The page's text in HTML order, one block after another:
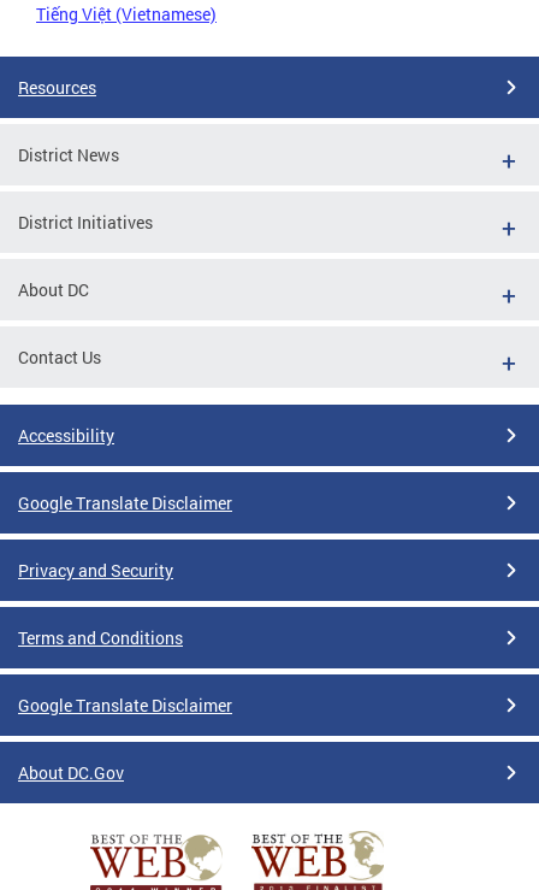
Tiếng Việt (Vietnamese)
Resources
District News
District Initiatives
About DC
Contact Us
Accessibility
Google Translate Disclaimer
Privacy and Security
Terms and Conditions
Google Translate Disclaimer
About DC.Gov